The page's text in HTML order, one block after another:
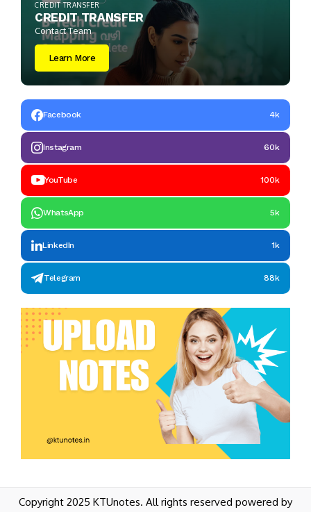
CREDIT TRANSFER
CREDIT TRANSFER
Contact Team
Learn More
Facebook 4k
Instagram 60k
YouTube 100k
WhatsApp 5k
LinkedIn 1k
Telegram 88k
Copyright 2025 KTUnotes. All rights reserved powered by